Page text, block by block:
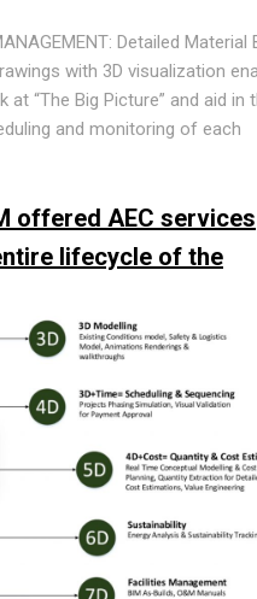
Detailed Material
with 3D visualization
at “The Big Picture” and aid in
and monitoring of each
offered AEC services
lifecycle of the